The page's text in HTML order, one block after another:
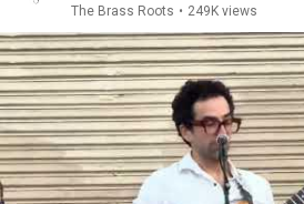
The Brass Roots • 249K views